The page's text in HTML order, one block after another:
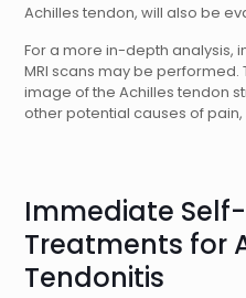
Achilles tendon, will also be
For a more in-depth analysis,
MRI scans may be
image of the Achilles tendon
other potential causes of
Immediate
Treatments for
Tendonitis